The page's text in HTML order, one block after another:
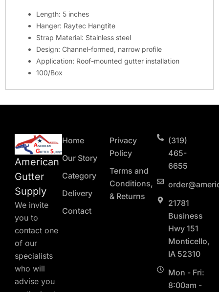
Length: 5 inches
Hanger: Raytec Hangtite
Strap Material: Stainless steel
Design: Channel-formed, narrow profile
Application: Roof-mounted gutter installation
100/Box
American
Gutter
Supply
We invite
you to
contact one
of our
specialists
who will
advise you
Home
Our Story
Category
Delivery
Contact
Privacy
Policy
Terms and
Conditions,
& Returns
(319)
465-
6655
21781
Business
Hwy 151
Monticello,
IA 52310
Mon - Fri:
8:00am -